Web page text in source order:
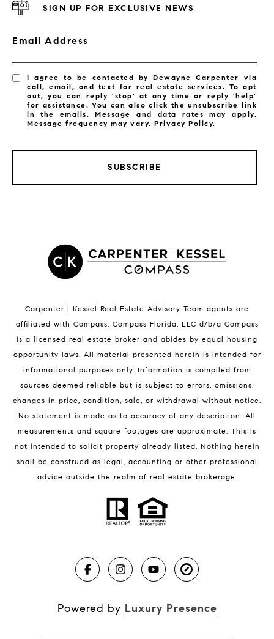
Satellite Beach Condos for Sale
Indian Harbour Beach Homes for Sale
Melbourne Beach Homes for Sale
Melbourne Beach Luxury Homes
32951 Homes for Sale
BLOG
SIGN UP FOR EXCLUSIVE NEWS
Email Address
I agree to be contacted by Dewayne Carpenter via
call, email, and text for real estate services. To opt
out, you can reply 'stop' at any time or reply 'help'
for assistance. You can also click the unsubscribe link
in the emails. Message and data rates may apply.
Message frequency may vary.Privacy Policy.
SUBSCRIBE
Carpenter | Kessel Real Estate Advisory Team agents are
affiliated with Compass. Compass Florida, LLC d/b/a Compass
is a licensed real estate broker and abides by equal housing
opportunity laws. All material presented herein is intended for
informational purposes only. Information is compiled from
sources deemed reliable but is subject to errors, omissions,
changes in price, condition, sale, or withdrawal without notice.
No statement is made as to accuracy of any description. All
measurements and square footages are approximate. This is
not intended to solicit property already listed. Nothing herein
shall be construed as legal, accounting or other professional
advice outside the realm of real estate brokerage.
Powered by Luxury Presence